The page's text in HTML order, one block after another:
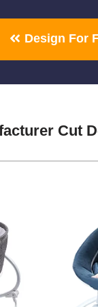
Design For
Cut